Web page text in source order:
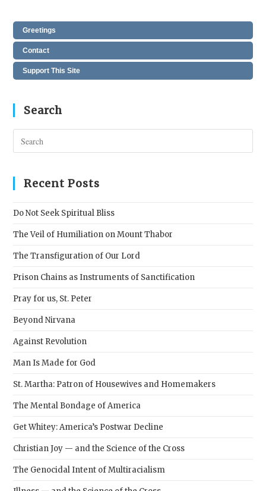
Greetings
Contact
Support This Site
Search
Recent Posts
Do Not Seek Spiritual Bliss
The Veil of Humiliation on Mount Thabor
The Transfiguration of Our Lord
Prison Chains as Instruments of Sanctification
Pray for us, St. Peter
Beyond Nirvana
Against Revolution
Man Is Made for God
St. Martha: Patron of Housewives and Homemakers
The Mental Bondage of America
Get Whitey: America’s Postwar Decline
Christian Joy — and the Science of the Cross
The Genocidal Intent of Multiracialism